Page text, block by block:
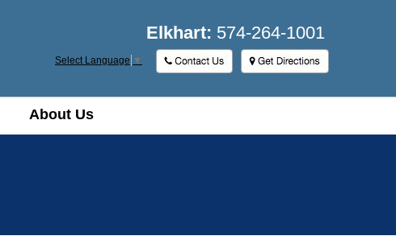
Elkhart: 574-264-1001
Select Language ▼
About Us
About Us